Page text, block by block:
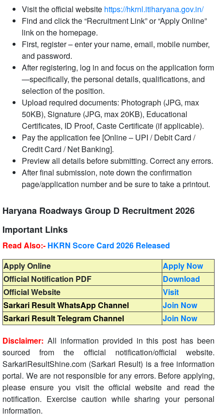
Visit the official website https://hkrnl.itiharyana.gov.in/
Find and click the “Recruitment Link” or “Apply Online”
link on the homepage.
First, register – enter your name, email, mobile number,
and password.
After registering, log in and focus on the application form
—specifically, the personal details, qualifications, and
selection of the position.
Upload required documents: Photograph (JPG, max
50KB), Signature (JPG, max 20KB), Educational
Certificates, ID Proof, Caste Certificate (if applicable).
Pay the application fee [Online – UPI / Debit Card /
Credit Card / Net Banking].
Preview all details before submitting. Correct any errors.
After final submission, note down the confirmation
page/application number and be sure to take a printout.
Haryana Roadways Group D Recruitment 2026
Important Links
Read Also:- HKRN Score Card 2026 Released
Apply Online
Apply Now
Official Notification PDF
Download
Official Website
Visit
Sarkari Result WhatsApp Channel
Join Now
Sarkari Result Telegram Channel
Join Now
Disclaimer: All information provided in this post has been
sourced from the official notification/official website.
SarkariResultShine.com (Sarkari Result) is a free information
portal. We are not responsible for any errors. Before applying,
please ensure you visit the official website and read the
notification. Exercise caution while sharing your personal
information.